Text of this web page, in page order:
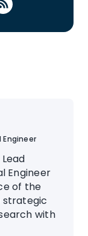
Engineer
Engineer
of the
strategic
with